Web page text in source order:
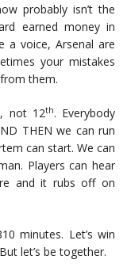
probably isn’t the
earned money in
a voice, Arsenal are
your mistakes
them.
, not 12th. Everybody
THEN we can run
can start. We can
Players can hear
and it rubs off on
minutes. Let’s win
let’s be together.